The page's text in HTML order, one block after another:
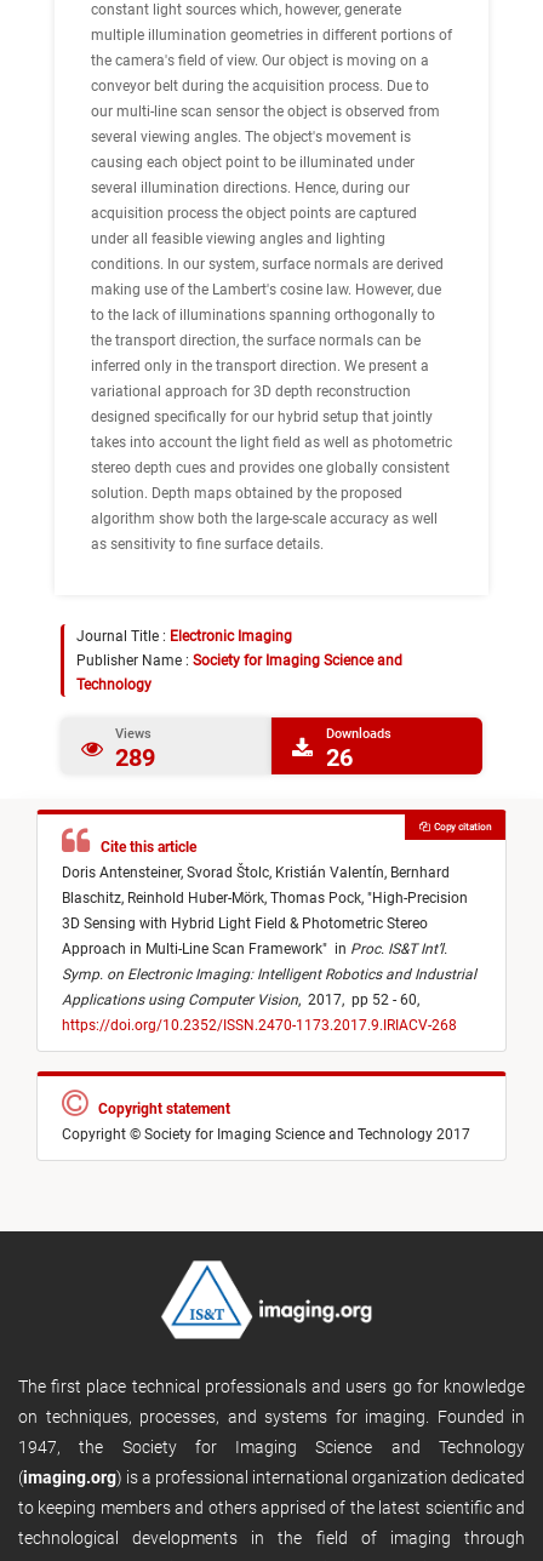
constant light sources which, however, generate
multiple illumination geometries in different portions of
the camera's field of view. Our object is moving on a
conveyor belt during the acquisition process. Due to
our multi-line scan sensor the object is observed from
several viewing angles. The object's movement is
causing each object point to be illuminated under
several illumination directions. Hence, during our
acquisition process the object points are captured
under all feasible viewing angles and lighting
conditions. In our system, surface normals are derived
making use of the Lambert's cosine law. However, due
to the lack of illuminations spanning orthogonally to
the transport direction, the surface normals can be
inferred only in the transport direction. We present a
variational approach for 3D depth reconstruction
designed specifically for our hybrid setup that jointly
takes into account the light field as well as photometric
stereo depth cues and provides one globally consistent
solution. Depth maps obtained by the proposed
algorithm show both the large-scale accuracy as well
as sensitivity to fine surface details.
Journal Title : Electronic Imaging
Publisher Name : Society for Imaging Science and
Technology
Views
289
Downloads
26
Cite this article
Doris Antensteiner, Svorad Štolc, Kristián Valentín, Bernhard
Blaschitz, Reinhold Huber-Mörk, Thomas Pock, "High-Precision
3D Sensing with Hybrid Light Field & Photometric Stereo
Approach in Multi-Line Scan Framework" in Proc. IS&T Int’l.
Symp. on Electronic Imaging: Intelligent Robotics and Industrial
Applications using Computer Vision, 2017, pp 52 - 60,
https://doi.org/10.2352/ISSN.2470-1173.2017.9.IRIACV-268
Copy citation
Copyright statement
Copyright © Society for Imaging Science and Technology 2017
The first place technical professionals and users go for knowledge
on techniques, processes, and systems for imaging. Founded in
1947, the Society for Imaging Science and Technology
(imaging.org) is a professional international organization dedicated
to keeping members and others apprised of the latest scientific and
technological developments in the field of imaging through